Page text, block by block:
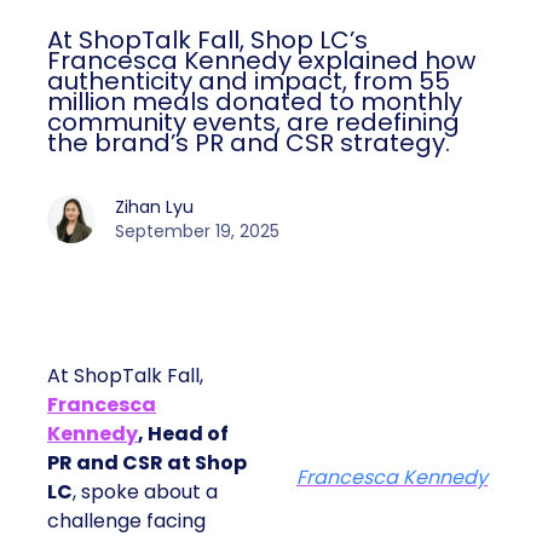
At ShopTalk Fall, Shop LC’s
Francesca Kennedy explained how
authenticity and impact, from 55
million meals donated to monthly
community events, are redefining
the brand’s PR and CSR strategy.
Zihan Lyu
September 19, 2025
At ShopTalk Fall,
Francesca
Kennedy, Head of
PR and CSR at Shop
LC, spoke about a
challenge facing
Francesca Kennedy